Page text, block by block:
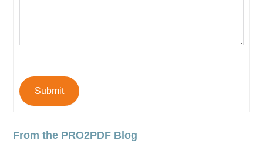
Submit
From the PRO2PDF Blog